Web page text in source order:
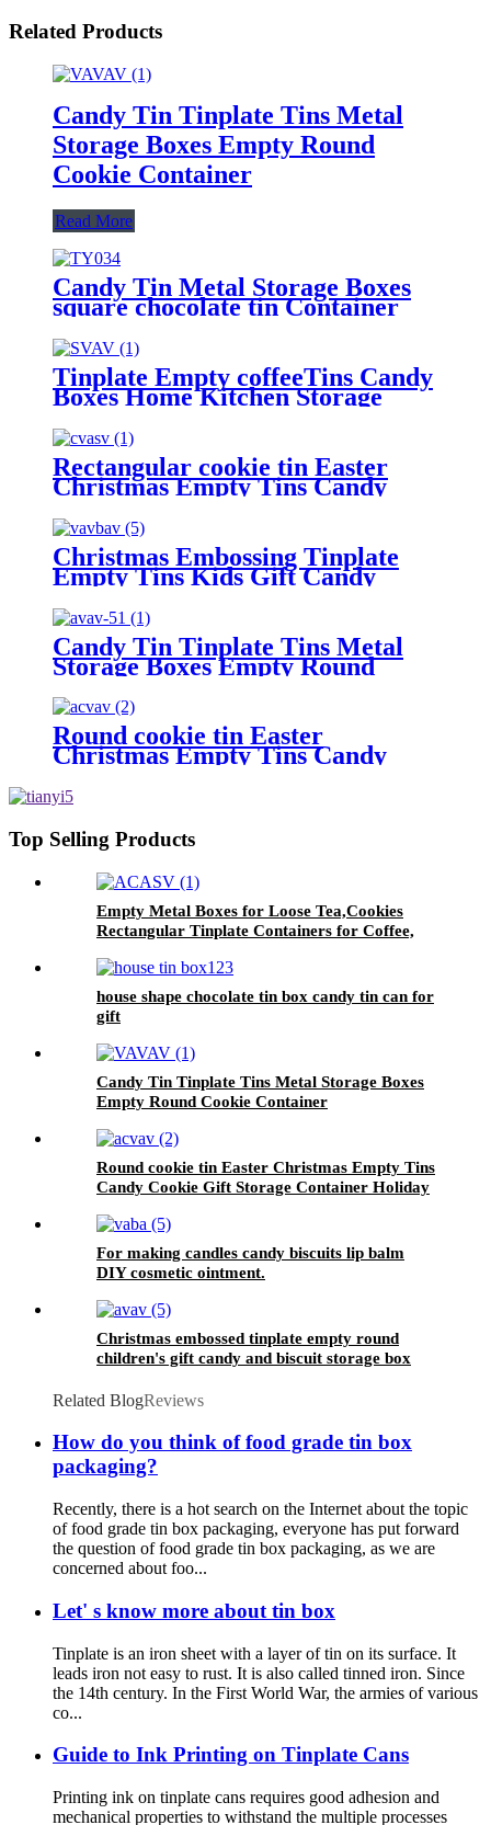
Related Products
Candy Tin Tinplate Tins Metal
Storage Boxes Empty Round
Cookie Container
Read More
Candy Tin Metal Storage Boxes
square chocolate tin Container
Tinplate Empty coffeeTins Candy
Boxes Home Kitchen Storage
Rectangular cookie tin Easter
Christmas Empty Tins Candy
Cookie Gift Storage Container
Holiday Decorative Box Food
Biscuit Tin with Lid
Christmas Embossing Tinplate
Empty Tins Kids Gift Candy
Cookie Storage Container Box
Candy Tin Tinplate Tins Metal
Storage Boxes Empty Round
Cookie Container
Round cookie tin Easter
Christmas Empty Tins Candy
Holiday Decorative Box Food
Biscuit Tin with Lid
Top Selling Products
Empty Metal Boxes for Loose Tea,Cookies
Rectangular Tinplate Containers for Coffee,
house shape chocolate tin box candy tin can for
gift
Candy Tin Tinplate Tins Metal Storage Boxes
Empty Round Cookie Container
Round cookie tin Easter Christmas Empty Tins
Candy Cookie Gift Storage Container Holiday
For making candles candy biscuits lip balm
DIY cosmetic ointment.
Christmas embossed tinplate empty round
children's gift candy and biscuit storage box
Related BlogReviews
How do you think of food grade tin box
packaging?
Recently, there is a hot search on the Internet about the topic
of food grade tin box packaging, everyone has put forward
the question of food grade tin box packaging, as we are
concerned about foo...
Let' s know more about tin box
Tinplate is an iron sheet with a layer of tin on its surface. It
leads iron not easy to rust. It is also called tinned iron. Since
the 14th century. In the First World War, the armies of various
co...
Guide to Ink Printing on Tinplate Cans
Printing ink on tinplate cans requires good adhesion and
mechanical properties to withstand the multiple processes